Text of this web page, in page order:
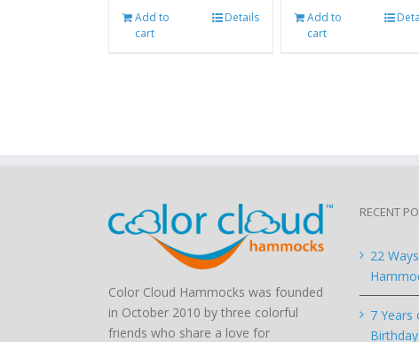
Add to
cart
Details
Add to
cart
Color Cloud Hammocks was founded
in October 2010 by three colorful
friends who share a love for
RECENT
22
7 Years